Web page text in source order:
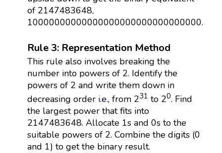
of 2147483648,
10000000000000000000000000000000.
Rule 3: Representation Method
This rule also involves breaking the
number into powers of 2. Identify the
powers of 2 and write them down in
decreasing order i.e., from 231 to 20. Find
the largest power that fits into
2147483648. Allocate 1s and 0s to the
suitable powers of 2. Combine the digits (0
and 1) to get the binary result.